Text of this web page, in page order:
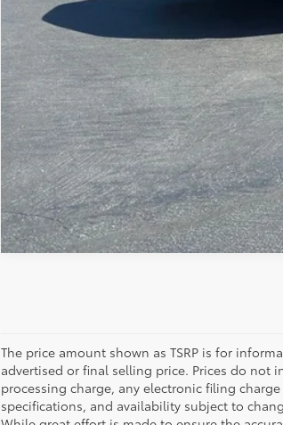
The price amount shown as TSRP is for
advertised or final selling price. Prices do not
processing charge, any electronic filing
specifications, and availability subject to